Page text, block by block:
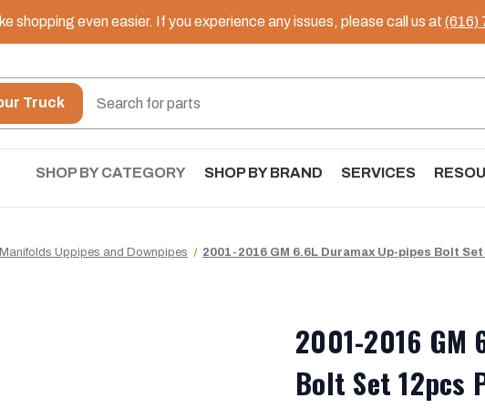
shopping even easier. If you experience any issues, please call us at (616)
Truck
SHOP BY CATEGORY SHOP BY BRAND SERVICES
Manifolds Uppipes and Downpipes 2001-2016 GM 6.6L Duramax Up-pipes Bolt Set
2001-2016 GM
Bolt Set 12pcs